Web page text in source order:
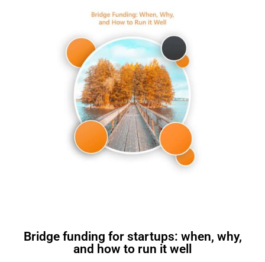
Bridge funding for startups: when, why,
and how to run it well